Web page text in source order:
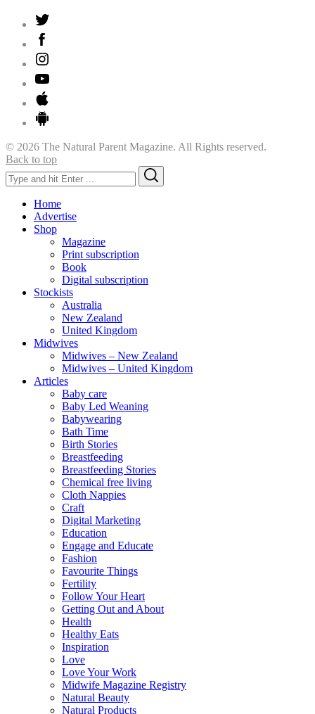
© 2026 The Natural Parent Magazine. All Rights reserved.
Back to top
Search
for:
Home
Advertise
Shop
Magazine
Print subscription
Book
Digital subscription
Stockists
Australia
New Zealand
United Kingdom
Midwives
Midwives – New Zealand
Midwives – United Kingdom
Articles
Baby care
Baby Led Weaning
Babywearing
Bath Time
Birth Stories
Breastfeeding
Breastfeeding Stories
Chemical free living
Cloth Nappies
Craft
Digital Marketing
Education
Engage and Educate
Fashion
Favourite Things
Fertility
Follow Your Heart
Getting Out and About
Health
Healthy Eats
Inspiration
Love
Love Your Work
Midwife Magazine Registry
Natural Beauty
Natural Products